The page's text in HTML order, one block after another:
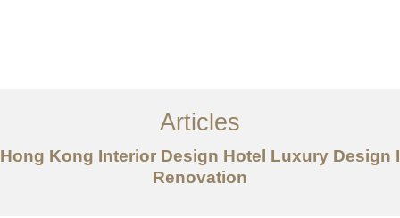
Services
Articles
Articles
Hong Kong Interior Design Hotel Luxury Design I
Renovation